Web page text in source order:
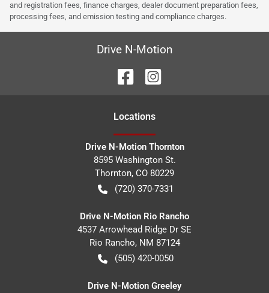
and registration fees, finance charges, dealer document preparation fees,
processing fees, and emission testing and compliance charges.
Drive N-Motion
Locations
Drive N-Motion Thornton
8595 Washington St.
Thornton, CO 80229
(720) 370-7331
Drive N-Motion Rio Rancho
4537 Arrowhead Ridge Dr SE
Rio Rancho, NM 87124
(505) 420-0050
Drive N-Motion Greeley